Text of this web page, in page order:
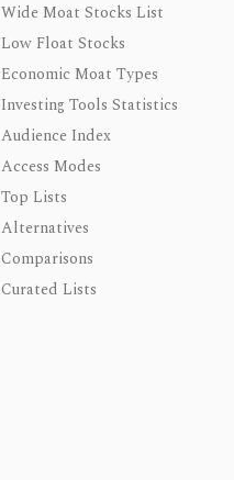
Wide Moat Stocks List
Low Float Stocks
Economic Moat Types
Investing Tools Statistics
Audience Index
Access Modes
Top Lists
Alternatives
Comparisons
Curated Lists